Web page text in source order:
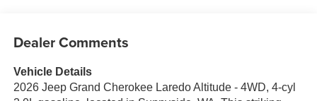
Dealer Comments
Vehicle Details
2026 Jeep Grand Cherokee Laredo Altitude - 4WD, 4-cyl